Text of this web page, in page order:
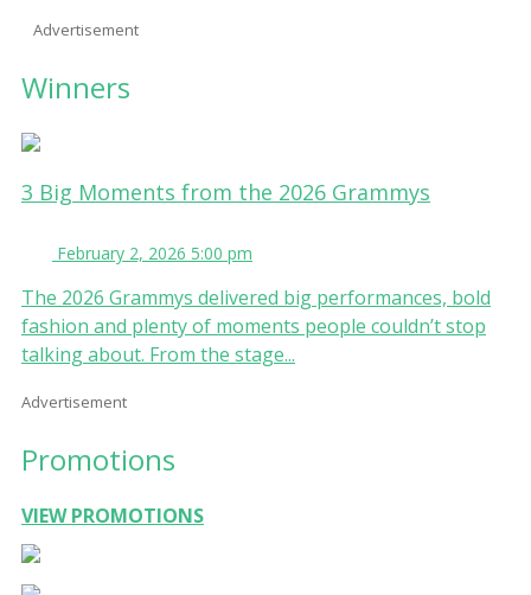
Advertisement
Winners
3 Big Moments from the 2026 Grammys
February 2, 2026 5:00 pm
The 2026 Grammys delivered big performances, bold
fashion and plenty of moments people couldn’t stop
talking about. From the stage...
Advertisement
Promotions
VIEW PROMOTIONS